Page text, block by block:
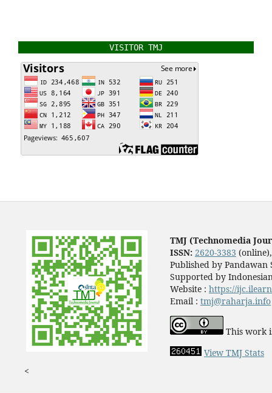
VISITOR TMJ
TMJ (Technomedia
ISSN: 2620-3383
Published by Pandawan
Supported by
Website : https://
Email : tmj@raharja.info
This work
View TMJ Stats
<